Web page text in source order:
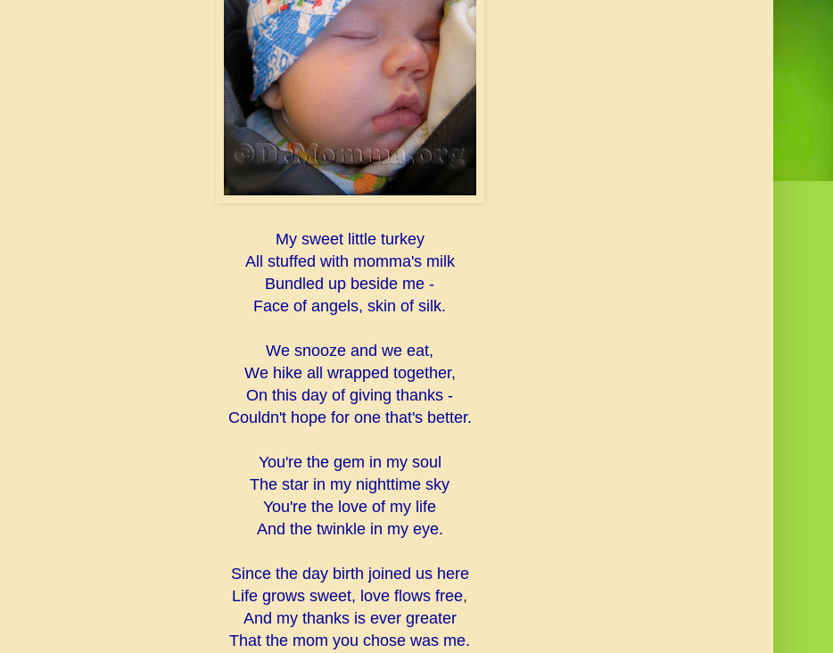
My sweet little turkey
All stuffed with momma's milk
Bundled up beside me -
Face of angels, skin of silk.
We snooze and we eat,
We hike all wrapped together,
On this day of giving thanks -
Couldn't hope for one that's better.
You're the gem in my soul
The star in my nighttime sky
You're the love of my life
And the twinkle in my eye.
Since the day birth joined us here
Life grows sweet, love flows free,
And my thanks is ever greater
That the mom you chose was me.